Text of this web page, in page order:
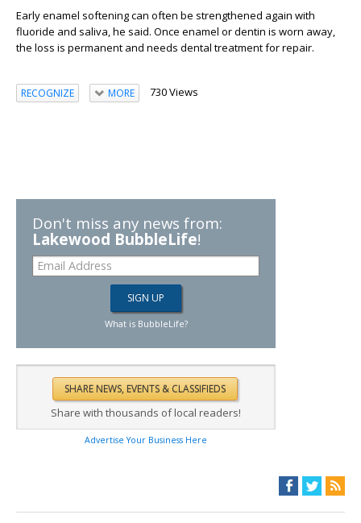
Early enamel softening can often be strengthened again with
fluoride and saliva, he said. Once enamel or dentin is worn away,
the loss is permanent and needs dental treatmentfor repair.
RECOGNIZE MORE 730 Views
Don't miss any news from:
Lakewood BubbleLife!
What is BubbleLife?
Share with thousands of local readers!
Advertise Your Business Here